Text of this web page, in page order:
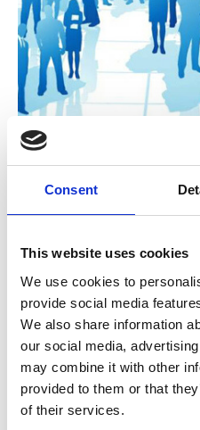
Consent
This website uses cookies
We use cookies to
provide social media
We also share information
our social media,
may combine it with other
provided to them or that
of their services.
A Governance
During the COVID 19
given exceptional
quickly with minimal
result, many got more
could in a normal year.
Unchecked Talk